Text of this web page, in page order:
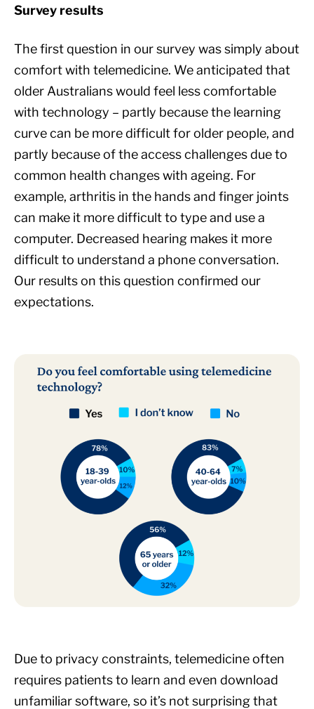
Survey results
The first question in our survey was simply about
comfort with telemedicine. We anticipated that
older Australians would feel less comfortable
with technology – partly because the learning
curve can be more difficult for older people, and
partly because of the access challenges due to
common health changes with ageing. For
example, arthritis in the hands and finger joints
can make it more difficult to type and use a
computer. Decreased hearing makes it more
difficult to understand a phone conversation.
Our results on this question confirmed our
expectations.
Due to privacy constraints, telemedicine often
requires patients to learn and even download
unfamiliar software, so it’s not surprising that